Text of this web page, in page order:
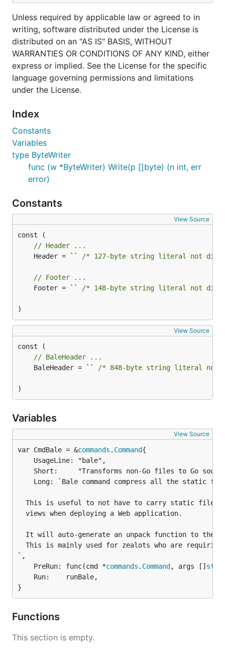
Unless required by applicable law or agreed to in
writing, software distributed under the License is
distributed on an "AS IS" BASIS, WITHOUT
WARRANTIES OR CONDITIONS OF ANY KIND, either
express or implied. See the License for the specific
language governing permissions and limitations
under the License.
Index
Constants
Variables
type ByteWriter
func (w *ByteWriter) Write(p []byte) (n int, err
error)
Constants
View Source
// Header ...
	Header = ``
/* 127-byte string literal not
// Footer ...
	Footer = ``
/* 148-byte string literal not
)
View Source
// BaleHeader ...
	BaleHeader = ``
/* 848-byte string literal not
)
Variables
View Source
var CmdBale = &commands . Command
This is useful to not have to carry static files
  views when deploying a Web application.
It will auto-generate an unpack function to the
This is mainly used for zealots who are requiring
`,
	PreRun: func(cmd *
commands . Command , args []
}
Functions
This section is empty.